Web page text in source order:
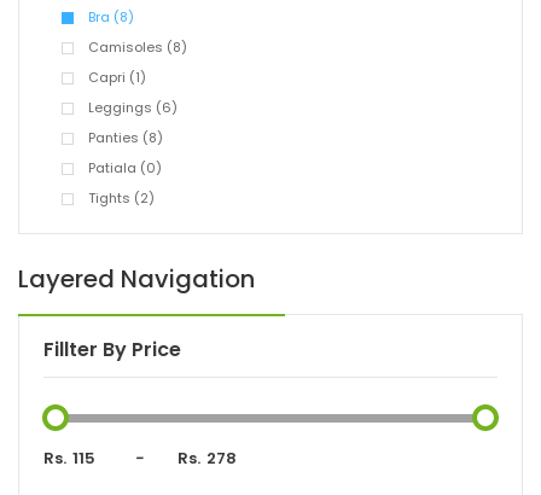
Layered Navigation
Fillter By Price
Rs. - Rs.
Bra (8)
Camisoles (8)
Capri (1)
Leggings (6)
Panties (8)
Patiala (0)
Tights (2)